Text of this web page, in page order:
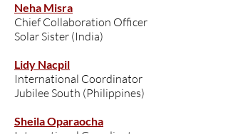
Neha Misra
Chief Collaboration Officer
Solar Sister (India)
Lidy Nacpil
International Coordinator
Jubilee South (Philippines)
Sheila Oparaocha